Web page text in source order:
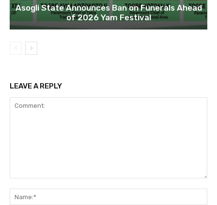
Asogli State Announces Ban on Funerals Ahead
of 2026 Yam Festival
LEAVE A REPLY